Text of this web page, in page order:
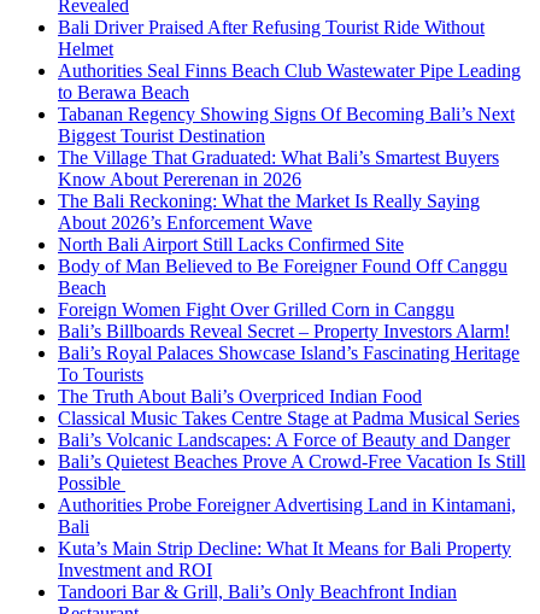
Revealed
Bali Driver Praised After Refusing Tourist Ride Without
Helmet
Authorities Seal Finns Beach Club Wastewater Pipe Leading
to Berawa Beach
Tabanan Regency Showing Signs Of Becoming Bali’s Next
Biggest Tourist Destination
The Village That Graduated: What Bali’s Smartest Buyers
Know About Pererenan in 2026
The Bali Reckoning: What the Market Is Really Saying
About 2026’s Enforcement Wave
North Bali Airport Still Lacks Confirmed Site
Body of Man Believed to Be Foreigner Found Off Canggu
Beach
Foreign Women Fight Over Grilled Corn in Canggu
Bali’s Billboards Reveal Secret – Property Investors Alarm!
Bali’s Royal Palaces Showcase Island’s Fascinating Heritage
To Tourists
The Truth About Bali’s Overpriced Indian Food
Classical Music Takes Centre Stage at Padma Musical Series
Bali’s Volcanic Landscapes: A Force of Beauty and Danger
Bali’s Quietest Beaches Prove A Crowd-Free Vacation Is Still
Possible
Authorities Probe Foreigner Advertising Land in Kintamani,
Bali
Kuta’s Main Strip Decline: What It Means for Bali Property
Investment and ROI
Tandoori Bar & Grill, Bali’s Only Beachfront Indian